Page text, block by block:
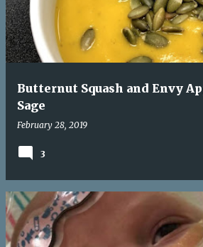
Butternut Squash and Envy
Sage
February 28, 2019
3